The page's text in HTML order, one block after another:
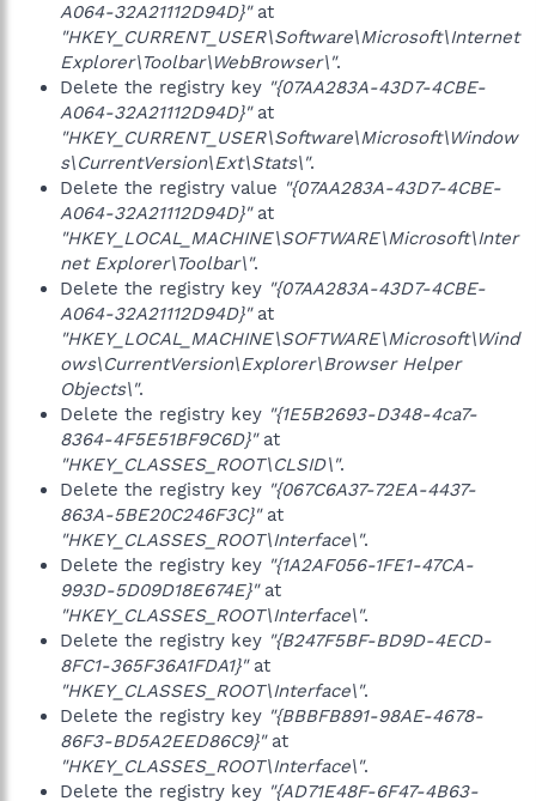
A064-32A21112D94D}"at
"HKEY_CURRENT_USER\Software\Microsoft\Internet
Explorer\Toolbar\WebBrowser\".
Delete the registry key "{07AA283A-43D7-4CBE-
A064-32A21112D94D}"at
"HKEY_CURRENT_USER\Software\Microsoft\Window
s\CurrentVersion\Ext\Stats\".
Delete the registry value "{07AA283A-43D7-4CBE-
A064-32A21112D94D}"at
"HKEY_LOCAL_MACHINE\SOFTWARE\Microsoft\Inter
net Explorer\Toolbar\".
Delete the registry key "{07AA283A-43D7-4CBE-
A064-32A21112D94D}"at
"HKEY_LOCAL_MACHINE\SOFTWARE\Microsoft\Wind
ows\CurrentVersion\Explorer\Browser Helper
Objects\".
Delete the registry key "{1E5B2693-D348-4ca7-
8364-4F5E51BF9C6D}"at
"HKEY_CLASSES_ROOT\CLSID\".
Delete the registry key "{067C6A37-72EA-4437-
863A-5BE20C246F3C}"at
"HKEY_CLASSES_ROOT\Interface\".
Delete the registry key "{1A2AF056-1FE1-47CA-
993D-5D09D18E674E}"at
"HKEY_CLASSES_ROOT\Interface\".
Delete the registry key "{B247F5BF-BD9D-4ECD-
8FC1-365F36A1FDA1}"at
"HKEY_CLASSES_ROOT\Interface\".
Delete the registry key "{BBBFB891-98AE-4678-
86F3-BD5A2EED86C9}"at
"HKEY_CLASSES_ROOT\Interface\".
Delete the registry key "{AD71E48F-6F47-4B63-